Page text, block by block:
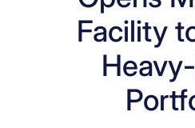
Facility